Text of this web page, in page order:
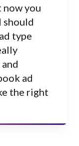
now you
should
type
ad
the right